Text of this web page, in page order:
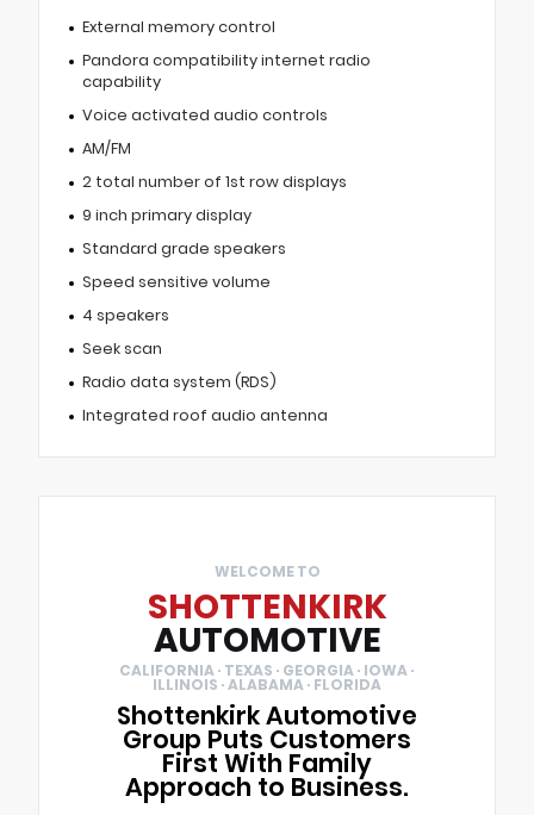
External memory control
Pandora compatibility internet radio
capability
Voice activated audio controls
AM/FM
2 total number of 1st row displays
9 inch primary display
Standard grade speakers
Speed sensitive volume
4 speakers
Seek scan
Radio data system (RDS)
Integrated roof audio antenna
WELCOME TO
SHOTTENKIRK
AUTOMOTIVE
CALIFORNIA · TEXAS · GEORGIA · IOWA ·
ILLINOIS · ALABAMA · FLORIDA
Shottenkirk Automotive
Group Puts Customers
First With Family
Approach to Business.